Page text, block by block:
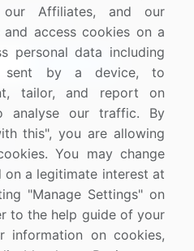
our Affiliates, and our
access cookies on a
personal data including
sent by a device, to
tailor, and report on
analyse our traffic. By
this", you are allowing
You may change
on a legitimate interest at
"Manage Settings" on
to the help guide of your
information on cookies,